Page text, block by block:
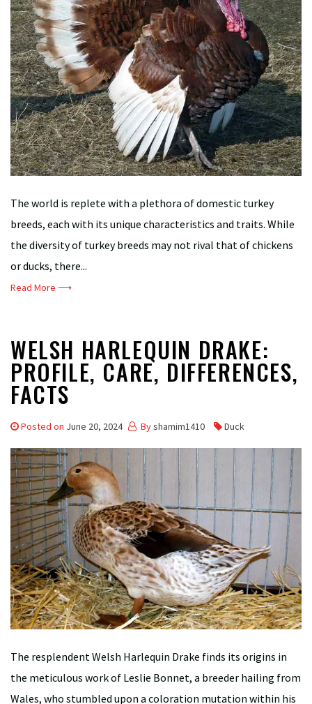
The world is replete with a plethora of domestic turkey
breeds, each with its unique characteristics and traits. While
the diversity of turkey breeds may not rival that of chickens
or ducks, there...
Read More ⟶
WELSH HARLEQUIN DRAKE:
PROFILE, CARE, DIFFERENCES,
FACTS
Posted on June 20, 2024 Byshamim1410 Duck
The resplendent Welsh Harlequin Drake finds its origins in
the meticulous work of Leslie Bonnet, a breeder hailing from
Wales, who stumbled upon a coloration mutation within his